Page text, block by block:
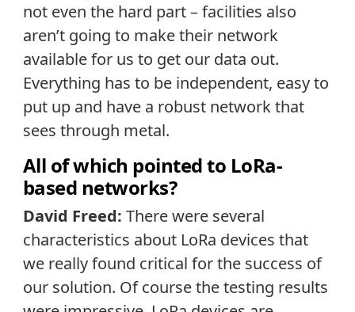
not even the hard part – facilities also
aren’t going to make their network
available for us to get our data out.
Everything has to be independent, easy to
put up and have a robust network that
sees through metal.
All of which pointed to LoRa-
based networks?
David Freed: There were several
characteristics about LoRa devices that
we really found critical for the success of
our solution. Of course the testing results